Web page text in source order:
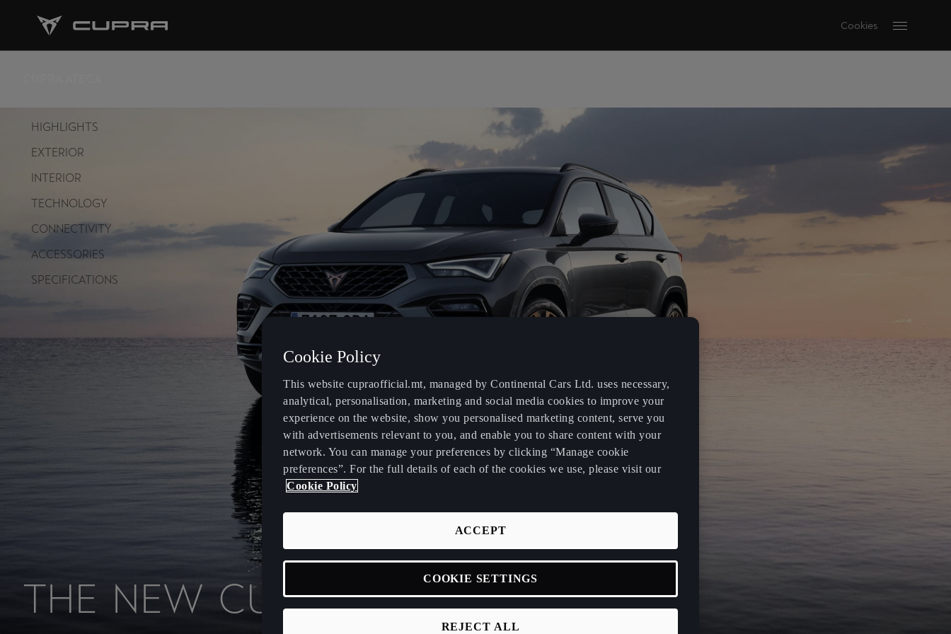
Cookies
HIGHLIGHTS
EXTERIOR
INTERIOR
TECHNOLOGY
CONNECTIVITY
ACCESSORIES
SPECIFICATIONS
THE NEW CU PRA ATECA
Cookie Policy
This website cupraofficial.mt, managed by Continental Cars Ltd. uses necessary,
analytical, personalisation, marketing and social media cookies to improve your
experience on the website, show you personalised marketing content, serve you
with advertisements relevant to you, and enable you to share content with your
network. You can manage your preferences by clicking “Manage cookie
preferences”. For the full details of each of the cookies we use, please visit our
Cookie Policy
REJECT ALL
ACCEPT
COOKIE SETTINGS